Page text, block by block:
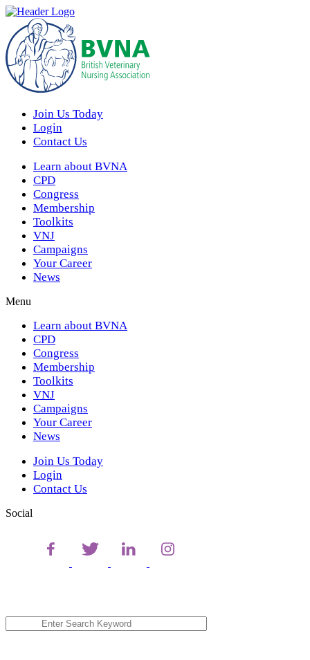
Join Us Today
Login
Contact Us
Learn about BVNA
CPD
Congress
Membership
Toolkits
VNJ
Campaigns
Your Career
News
Menu
Learn about BVNA
CPD
Congress
Membership
Toolkits
VNJ
Campaigns
Your Career
News
Join Us Today
Login
Contact Us
Social